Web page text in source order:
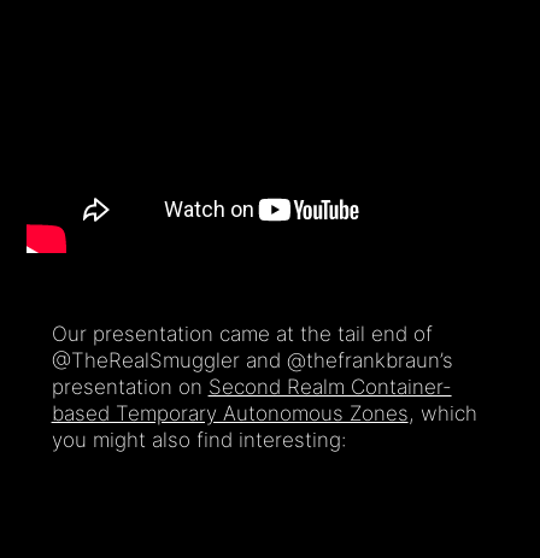
Our presentation came at the tail end of
@TheRealSmuggler and @thefrankbraun’s
presentation on Second Realm Container-
based Temporary Autonomous Zones, which
you might also find interesting: